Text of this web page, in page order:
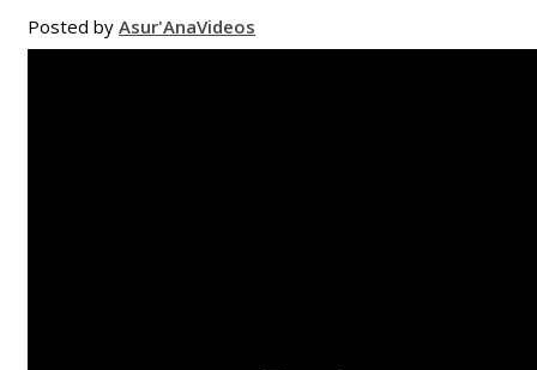
Posted by Asur'AnaVideos